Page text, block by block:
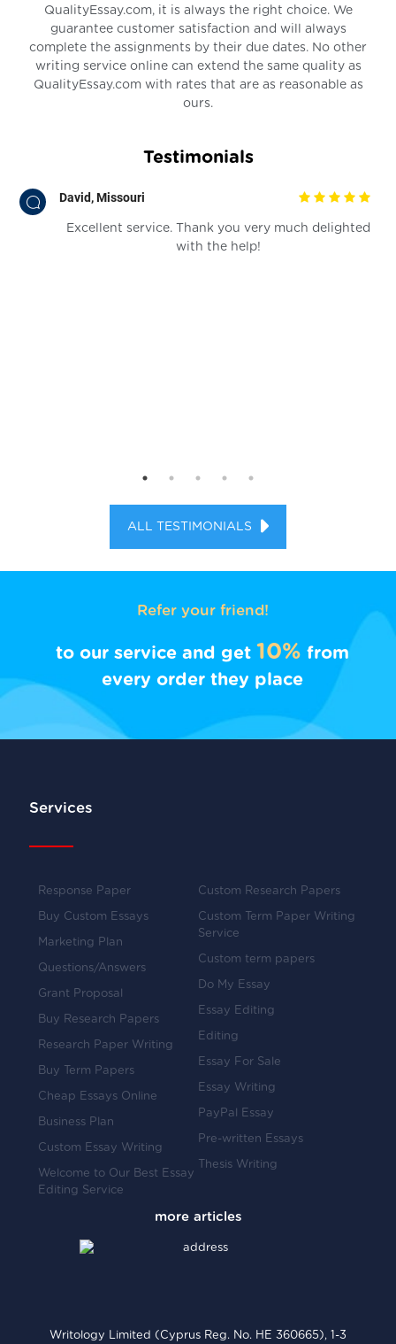
QualityEssay.com, it is always the right choice. We
guarantee customer satisfaction and will always
complete the assignments by their due dates. No other
writing service online can extend the same quality as
QualityEssay.com with rates that are as reasonable as
ours.
Testimonials
David, Missouri
Excellent service. Thank you very much delighted
with the help!
ALL TESTIMONIALS
Refer your friend!
to our service and get 10% from
every order they place
Services
Response Paper
Buy Custom Essays
Marketing Plan
Questions/Answers
Grant Proposal
Buy Research Papers
Research Paper Writing
Buy Term Papers
Cheap Essays Online
Business Plan
Custom Essay Writing
Welcome to Our Best Essay
Editing Service
Custom Research Papers
Custom Term Paper Writing
Service
Custom term papers
Do My Essay
Essay Editing
Editing
Essay For Sale
Essay Writing
PayPal Essay
Pre-written Essays
Thesis Writing
Writology Limited (Cyprus Reg. No. HE 360665), 1-3